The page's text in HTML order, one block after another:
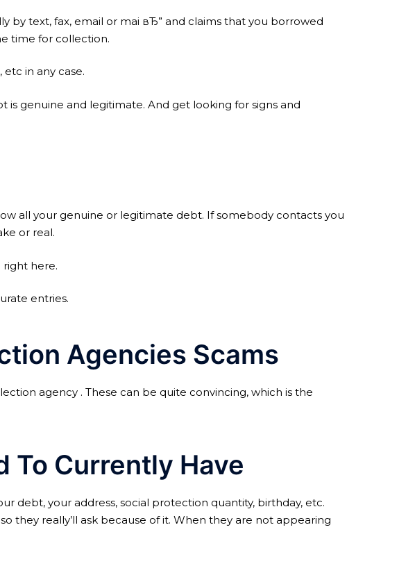
by text, fax, email or mai вЂ” and claims that you borrowed
time for collection.
in any case.
genuine and legitimate. And get looking for signs and
all your genuine or legitimate debt. If somebody contacts you
or real.
here.
entries.
Agencies Scams
agency . These can be quite convincing, which is the
To Currently Have
debt, your address, social protection quantity, birthday, etc.
they really’ll ask because of it. When they are not appearing